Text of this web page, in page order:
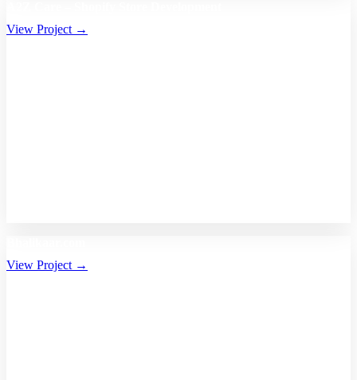
View Project →
View Project →